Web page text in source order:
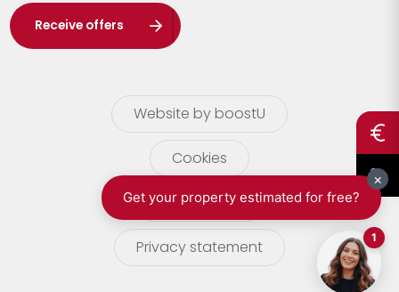
Wuustwezel
Zoersel
Receive offers
Website by boostU
Cookies
terms of use
Privacy statement